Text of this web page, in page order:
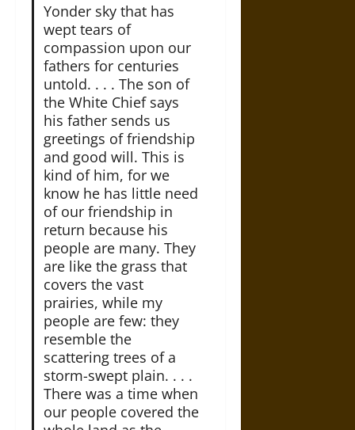
Yonder sky that has
wept tears of
compassion upon our
fathers for centuries
untold. . . . The son of
the White Chief says
his father sends us
greetings of friendship
and good will. This is
kind of him, for we
know he has little need
of our friendship in
return because his
people are many. They
are like the grass that
covers the vast
prairies, while my
people are few: they
resemble the
scattering trees of a
storm-swept plain. . . .
There was a time when
our people covered the